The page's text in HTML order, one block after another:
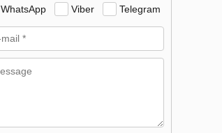
WhatsApp Viber Telegram